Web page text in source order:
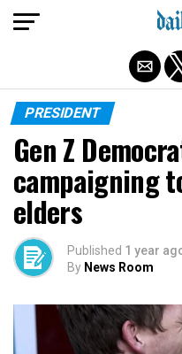
PRESIDENT
Gen Z
campaigning
elders
Published 1 year
By News Room
Exit